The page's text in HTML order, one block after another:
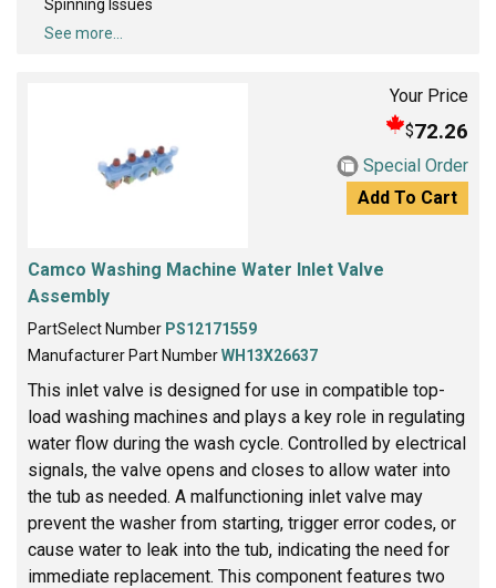
Spinning Issues
See more...
Your Price
$72.26
Special Order
Add To Cart
Camco Washing Machine Water Inlet Valve
Assembly
PartSelect Number PS12171559
Manufacturer Part NumberWH13X26637
This inlet valve is designed for use in compatible top-
load washing machines and plays a key role in regulating
water flow during the wash cycle. Controlled by electrical
signals, the valve opens and closes to allow water into
the tub as needed. A malfunctioning inlet valve may
prevent the washer from starting, trigger error codes, or
cause water to leak into the tub, indicating the need for
immediate replacement. This component features two